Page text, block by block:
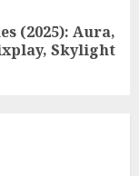
(2025): Aura,
Skylight